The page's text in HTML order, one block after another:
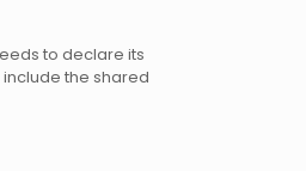
to declare its
the shared